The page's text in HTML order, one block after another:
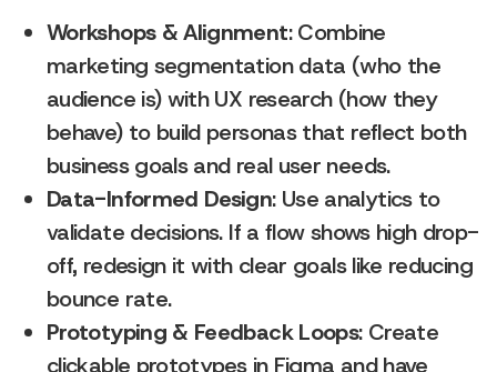
Workshops & Alignment: Combine
marketing segmentation data (who the
audience is) with UX research (how they
behave) to build personas that reflect both
business goals and real user needs.
Data-Informed Design: Use analytics to
validate decisions. If a flow shows high drop-
off, redesign it with clear goals like reducing
bounce rate.
Prototyping & Feedback Loops: Create
clickable prototypes in Figma and have